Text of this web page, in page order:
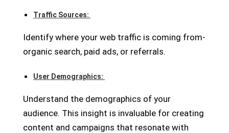
Traffic Sources:
Identify where your web traffic is coming from-
organic search, paid ads, or referrals.
User Demographics:
Understand the demographics of your
audience. This insight is invaluable for creating
content and campaigns that resonate with